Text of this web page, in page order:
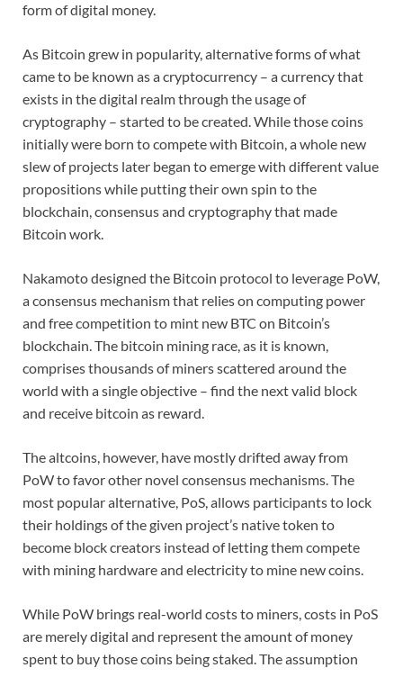
form of digital money.
As Bitcoin grew in popularity, alternative forms of what
came to be known as a cryptocurrency – a currency that
exists in the digital realm through the usage of
cryptography – started to be created. While those coins
initially were born to compete with Bitcoin, a whole new
slew of projects later began to emerge with different value
propositions while putting their own spin to the
blockchain, consensus and cryptography that made
Bitcoin work.
Nakamoto designed the Bitcoin protocol to leverage PoW,
a consensus mechanism that relies on computing power
and free competition to mint new BTC on Bitcoin’s
blockchain. The bitcoin mining race, as it is known,
comprises thousands of miners scattered around the
world with a single objective – find the next valid block
and receive bitcoin as reward.
The altcoins, however, have mostly drifted away from
PoW to favor other novel consensus mechanisms. The
most popular alternative, PoS, allows participants to lock
their holdings of the given project’s native token to
become block creators instead of letting them compete
with mining hardware and electricity to mine new coins.
While PoW brings real-world costs to miners, costs in PoS
are merely digital and represent the amount of money
spent to buy those coins being staked. The assumption